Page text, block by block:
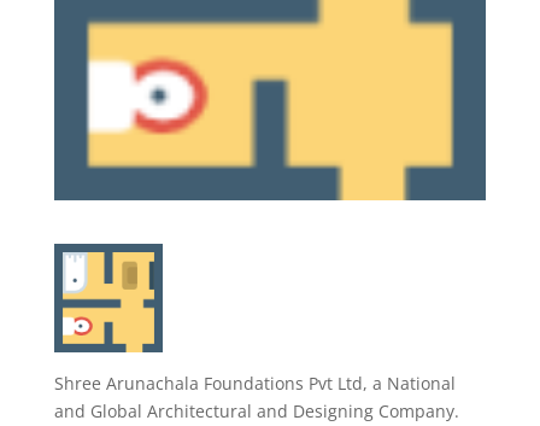
Shree Arunachala Foundations Pvt Ltd, a National
and Global Architectural and Designing Company.